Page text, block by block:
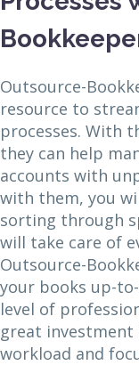
Outsource-
resource to
processes. With
they can help
accounts with
with them, you
sorting through
will take care of
Outsource-
your books up-
level of
great
workload and